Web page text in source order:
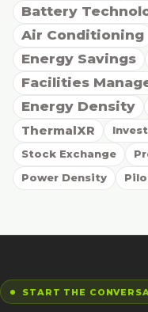
Battery
Air Conditioning
Energy Savings
Facilities
Energy Density
ThermalXR
Stock Exchange
Power Density
START THE